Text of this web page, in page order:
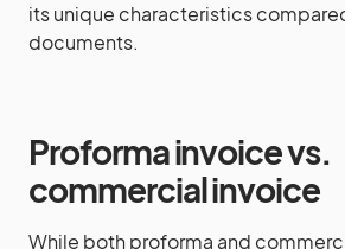
its unique characteristics
documents.
Proforma invoice vs.
commercial invoice
While both proforma and